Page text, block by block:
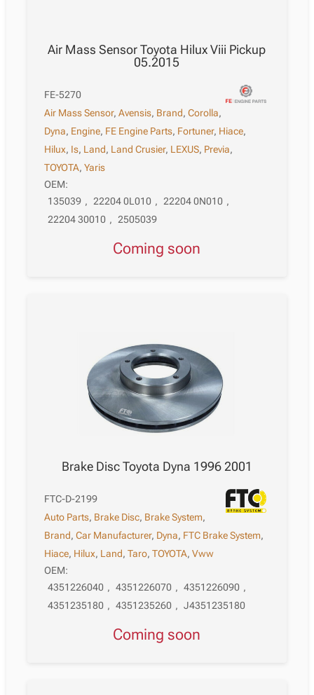
Air Mass Sensor Toyota Hilux Viii Pickup
05.2015
FE-5270
Air Mass Sensor,Avensis, Brand,Corolla,
Dyna, Engine, FE Engine Parts, Fortuner, Hiace,
Hilux, Is, Land, Land Crusier, LEXUS, Previa,
TOYOTA,Yaris
OEM:
135039 , 22204 0L010 , 22204 0N010 ,
22204 30010 , 2505039
Coming soon
Brake Disc Toyota Dyna 1996 2001
FTC-D-2199
Auto Parts, Brake Disc, Brake System,
Brand,Car Manufacturer, Dyna, FTC Brake System,
Hiace, Hilux, Land,Taro,TOYOTA,Vww
OEM:
4351226040 , 4351226070 , 4351226090 ,
4351235180 , 4351235260 , J4351235180
Coming soon